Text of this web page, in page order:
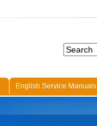
English Service Manuals